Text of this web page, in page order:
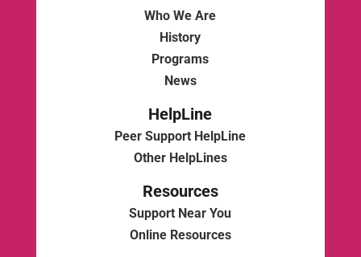
Who We Are
History
Programs
News
HelpLine
Peer Support HelpLine
Other HelpLines
Resources
Support Near You
Online Resources